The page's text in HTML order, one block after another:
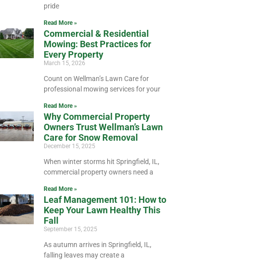
pride
Read More »
Commercial & Residential
Mowing: Best Practices for
Every Property
March 15, 2026
Count on Wellman’s Lawn Care for
professional mowing services for your
Read More »
Why Commercial Property
Owners Trust Wellman’s Lawn
Care for Snow Removal
December 15, 2025
When winter storms hit Springfield, IL,
commercial property owners need a
Read More »
Leaf Management 101: How to
Keep Your Lawn Healthy This
Fall
September 15, 2025
As autumn arrives in Springfield, IL,
falling leaves may create a